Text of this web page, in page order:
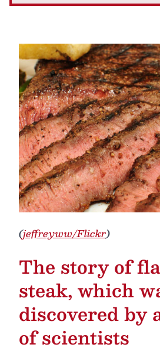
(jeffreyww/Flickr)
The story of
steak, which
discovered by
of scientists